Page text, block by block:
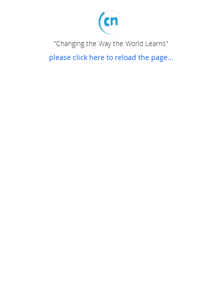
"Changing the Way the World Learns"
please click here to reload the page...